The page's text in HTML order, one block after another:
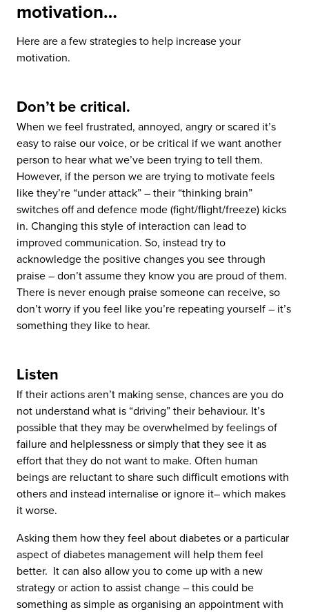
motivation…
Here are a few strategies to help increase your
motivation.
Don’t be critical.
When we feel frustrated, annoyed, angry or scared it’s
easy to raise our voice, or be critical if we want another
person to hear what we’ve been trying to tell them.
However, if the person we are trying to motivate feels
like they’re “under attack” – their “thinking brain”
switches off and defence mode (fight/flight/freeze) kicks
in. Changing this style of interaction can lead to
improved communication. So, instead try to
acknowledge the positive changes you see through
praise – don’t assume they know you are proud of them.
There is never enough praise someone can receive, so
don’t worry if you feel like you’re repeating yourself – it’s
something they like to hear.
Listen
If their actions aren’t making sense, chances are you do
not understand what is “driving” their behaviour. It’s
possible that they may be overwhelmed by feelings of
failure and helplessness or simply that they see it as
effort that they do not want to make. Often human
beings are reluctant to share such difficult emotions with
others and instead internalise or ignore it– which makes
it worse.
Asking them how they feel about diabetes or a particular
aspect of diabetes management will help them feel
better. It can also allow you to come up with a new
strategy or action to assist change – this could be
something as simple as organising an appointment with